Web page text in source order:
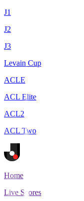
J1
J2
J3
Levain Cup
ACLE
ACL Elite
ACL2
ACL Two
Home
Live Scores